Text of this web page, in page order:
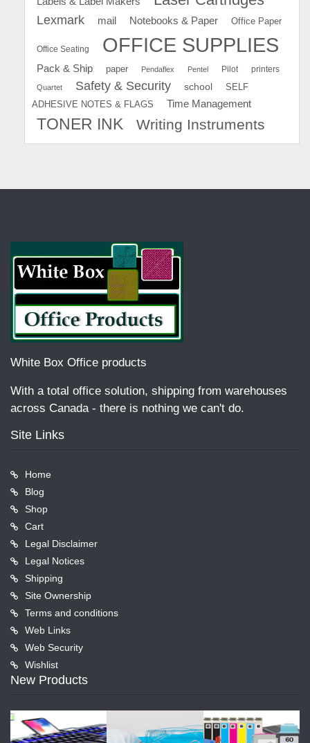
Lexmark mail Notebooks & Paper Office Paper
Office Seating OFFICE SUPPLIES
Pack & Ship paper Pendaflex Pentel Pilot printers
Quartet Safety & Security school
SELF
ADHESIVE NOTES & FLAGS
Time Management
TONER INK Writing Instruments
White Box Office products
With a total office solution, shipping from warehouses
across Canada - there is nothing we can't do.
Site Links
Home
Blog
Shop
Cart
Legal Disclaimer
Legal Notices
Shipping
Site Ownership
Terms and conditions
Web Links
Web Security
Wishlist
New Products